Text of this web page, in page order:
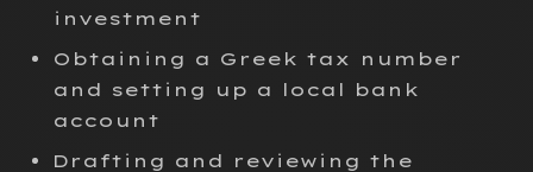
investment
Obtaining a Greek tax number
and setting up a local bank
account
Drafting and reviewing the